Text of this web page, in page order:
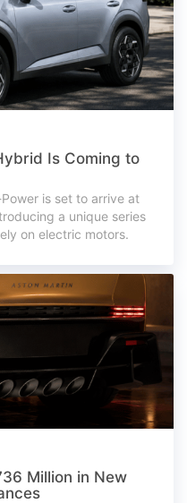
Is Coming to
is set to arrive at
a unique series
on electric motors.
Million in New